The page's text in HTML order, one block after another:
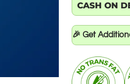
CASH ON
🎉 Get